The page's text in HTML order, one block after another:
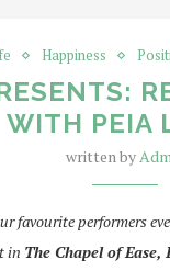
Happiness
WITH PEIA
written by
favourite performers
in The Chapel of